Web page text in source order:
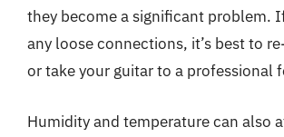
they become a significant problem.
any loose connections, it’s best to
or take your guitar to a professional
Humidity and temperature can also